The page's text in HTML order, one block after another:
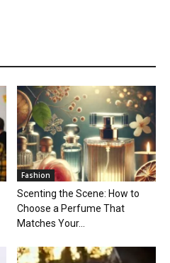
Fashion
Scenting the Scene: How to
Choose a Perfume That
Matches Your...